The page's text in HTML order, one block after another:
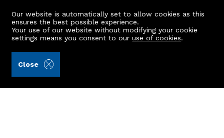
Our website is automatically set to allow cookies as this
ensures the best possible experience.
Your use of our website without modifying your cookie
settings means you consent to ouruse of cookies.
Close
22 Cults Court